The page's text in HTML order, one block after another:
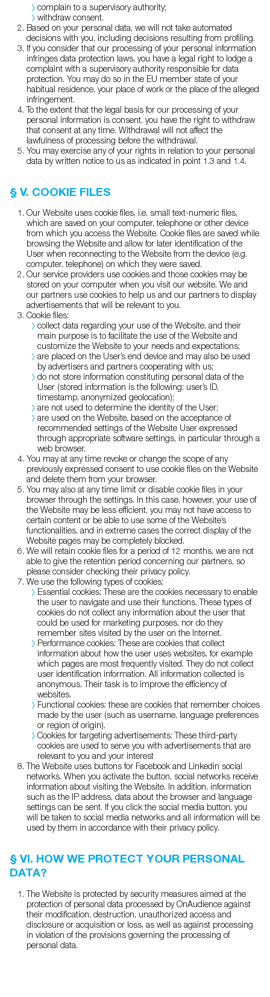
complain to a supervisory authority;
withdraw consent.
Based on your personal data, we will not take automated
decisions with you, including decisions resulting from profiling.
If you consider that our processing of your personal information
infringes data protection laws, you have a legal right to lodge a
complaint with a supervisory authority responsible for data
protection. You may do so in the EU member state of your
habitual residence, your place of work or the place of the alleged
infringement.
To the extent that the legal basis for our processing of your
personal information is consent, you have the right to withdraw
that consent at any time. Withdrawal will not affect the
lawfulness of processing before the withdrawal.
You may exercise any of your rights in relation to your personal
data by written notice to us as indicated in point 1.3 and 1.4.
§ V. COOKIE FILES
Our Website uses cookie files, i.e. small text-numeric files,
which are saved on your computer, telephone or other device
from which you access the Website. Cookie files are saved while
browsing the Website and allow for later identification of the
User when reconnecting to the Website from the device (e.g.
computer, telephone) on which they were saved.
Our service providers use cookies and those cookies may be
stored on your computer when you visit our website. We and
our partners use cookies to help us and our partners to display
advertisements that will be relevant to you.
Cookie files:
collect data regarding your use of the Website, and their
main purpose is to facilitate the use of the Website and
customize the Website to your needs and expectations;
are placed on the User’s end device and may also be used
by advertisers and partners cooperating with us;
do not store information constituting personal data of the
User (stored information is the following: user’s ID,
timestamp, anonymized geolocation);
are not used to determine the identity of the User;
are used on the Website, based on the acceptance of
recommended settings of the Website User expressed
through appropriate software settings, in particular through a
web browser.
You may at any time revoke or change the scope of any
previously expressed consent to use cookie files on the Website
and delete them from your browser.
You may also at any time limit or disable cookie files in your
browser through the settings. In this case, however, your use of
the Website may be less efficient, you may not have access to
certain content or be able to use some of the Website’s
functionalities, and in extreme cases the correct display of the
Website pages may be completely blocked.
We will retain cookie files for a period of 12 months, we are not
able to give the retention period concerning our partners, so
please consider checking their privacy policy.
We use the following types of cookies:
Essential cookies: These are the cookies necessary to enable
the user to navigate and use their functions. These types of
cookies do not collect any information about the user that
could be used for marketing purposes, nor do they
remember sites visited by the user on the Internet.
Performance cookies: These are cookies that collect
information about how the user uses websites, for example
which pages are most frequently visited. They do not collect
user identification information. All information collected is
anonymous. Their task is to improve the efficiency of
websites.
Functional cookies: these are cookies that remember choices
made by the user (such as username, language preferences
or region of origin).
Cookies for targeting advertisements: These third-party
cookies are used to serve you with advertisements that are
relevant to you and your interest
The Website uses buttons for Facebook and Linkedin social
networks. When you activate the button, social networks receive
information about visiting the Website. In addition, information
such as the IP address, data about the browser and language
settings can be sent. If you click the social media button, you
will be taken to social media networks and all information will be
used by them in accordance with their privacy policy.
§ VI. HOW WE PROTECT YOUR PERSONAL
DATA?
The Website is protected by security measures aimed at the
protection of personal data processed by OnAudience against
their modification, destruction, unauthorized access and
disclosure or acquisition or loss, as well as against processing
in violation of the provisions governing the processing of
personal data.